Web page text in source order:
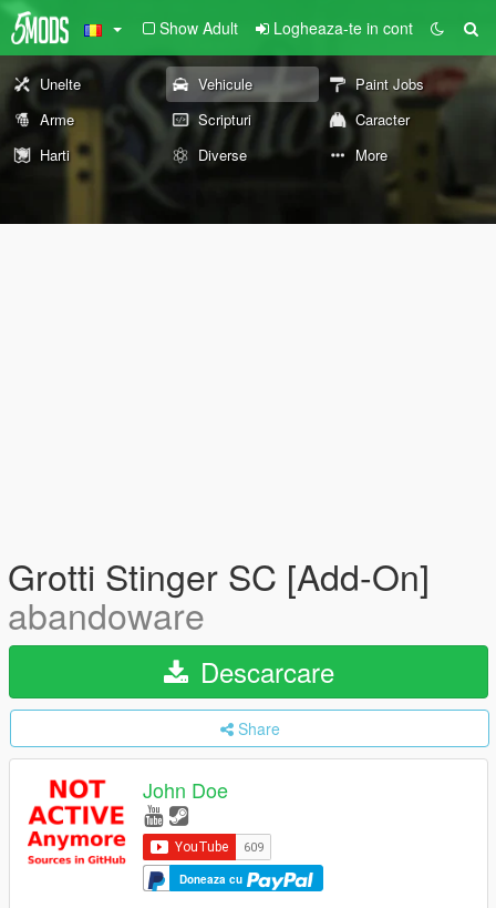
Show Adult Logheaza-te in cont
Unelte Vehicule
Paint Jobs
Arme
Scripturi
Caracter
Harti
Diverse More
Grotti Stinger SC [Add-On]
abandoware
Descarcare
Share
John Doe
Doneaza cu